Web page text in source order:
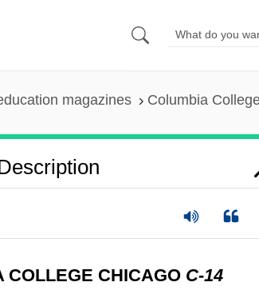
magazines Columbia
COLLEGE CHICAGO C-14